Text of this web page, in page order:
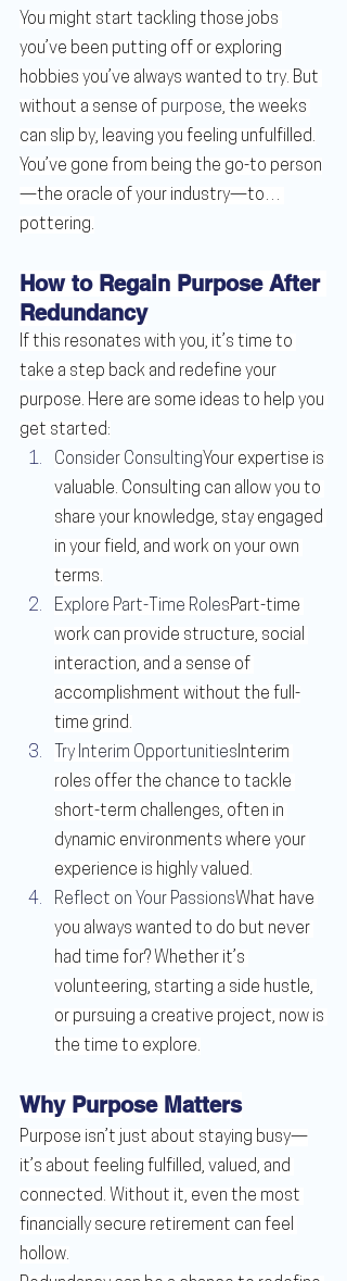
You might start tackling those jobs
you’ve been putting off or exploring
hobbies you’ve always wanted to try. But
without a sense of purpose, the weeks
can slip by, leaving you feeling unfulfilled.
You’ve gone from being the go-to person
—the oracle of your industry—to…
pottering.
How to Regain Purpose After
Redundancy
If this resonates with you, it’s time to
take a step back and redefine your
purpose. Here are some ideas to help you
get started:
Consider ConsultingYour expertise is
valuable. Consulting can allow you to
share your knowledge, stay engaged
in your field, and work on your own
terms.
Explore Part-Time RolesPart-time
work can provide structure, social
interaction, and a sense of
accomplishment without the full-
time grind.
Try Interim Opportunities Interim
roles offer the chance to tackle
short-term challenges, often in
dynamic environments where your
experience is highly valued.
Reflect on Your PassionsWhat have
you always wanted to do but never
had time for? Whether it’s
volunteering, starting a side hustle,
or pursuing a creative project, now is
the time to explore.
Why Purpose Matters
Purpose isn’t just about staying busy—
it’s about feeling fulfilled, valued, and
connected. Without it, even the most
financially secure retirement can feel
hollow.